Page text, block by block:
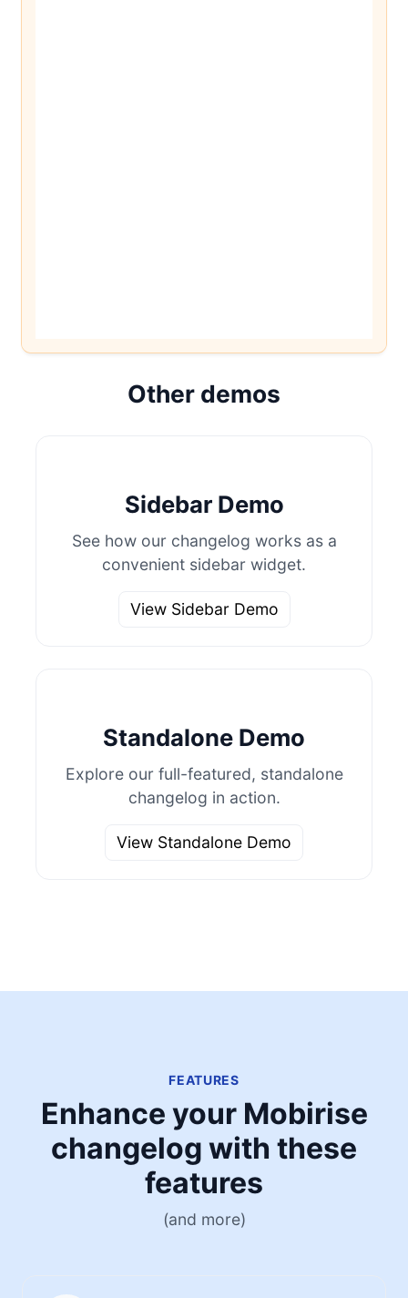
Other demos
Sidebar Demo
See how our changelog works as a
convenient sidebar widget.
View Sidebar Demo
Standalone Demo
Explore our full-featured, standalone
changelog in action.
View Standalone Demo
FEATURES
Enhance your Mobirise
changelog with these
features
(and more)